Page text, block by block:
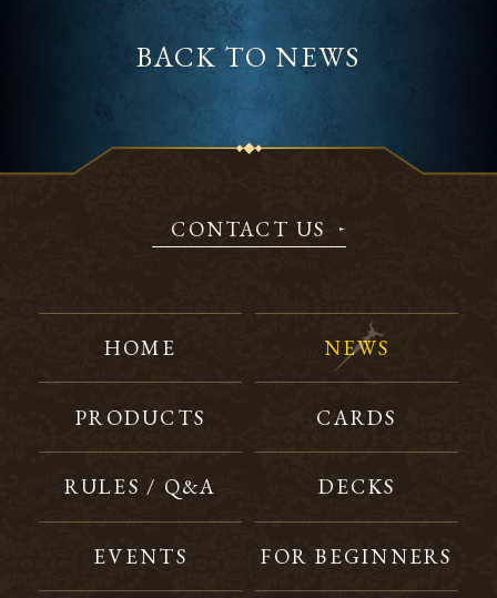
BACK TO NEWS
CONTACT US
HOME NEWS
PRODUCTS CARDS
RULES / Q&A DECKS
EVENTS FOR BEGINNERS